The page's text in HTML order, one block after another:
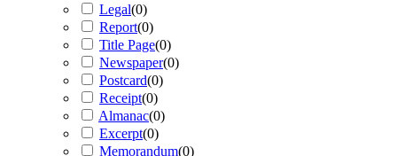
Legal(0)
Report(0)
Title Page(0)
Newspaper(0)
Postcard(0)
Receipt(0)
Almanac(0)
Excerpt(0)
Memorandum(0)